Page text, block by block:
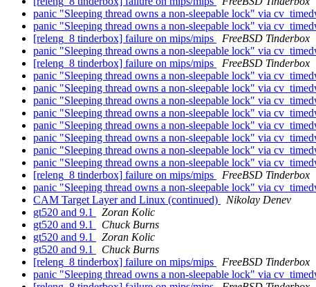
panic "Sleeping thread owns a non-sleepable lock" via
panic "Sleeping thread owns a non-sleepable lock" via
[releng_8 tinderbox] failure on mips/mips
FreeBSD Tinderbox
panic "Sleeping thread owns a non-sleepable lock" via
[releng_8 tinderbox] failure on mips/mips
FreeBSD Tinderbox
panic "Sleeping thread owns a non-sleepable lock" via
panic "Sleeping thread owns a non-sleepable lock" via
panic "Sleeping thread owns a non-sleepable lock" via
panic "Sleeping thread owns a non-sleepable lock" via
panic "Sleeping thread owns a non-sleepable lock" via
panic "Sleeping thread owns a non-sleepable lock" via
panic "Sleeping thread owns a non-sleepable lock" via
panic "Sleeping thread owns a non-sleepable lock" via
[releng_8 tinderbox] failure on mips/mips
FreeBSD Tinderbox
panic "Sleeping thread owns a non-sleepable lock" via
CAM Target Layer and Linux (continued)
Nikolay Denev
gt520 and 9.1
Zoran Kolic
gt520 and 9.1
Chuck Burns
gt520 and 9.1
Zoran Kolic
gt520 and 9.1
Chuck Burns
[releng_8 tinderbox] failure on mips/mips
FreeBSD Tinderbox
panic "Sleeping thread owns a non-sleepable lock" via